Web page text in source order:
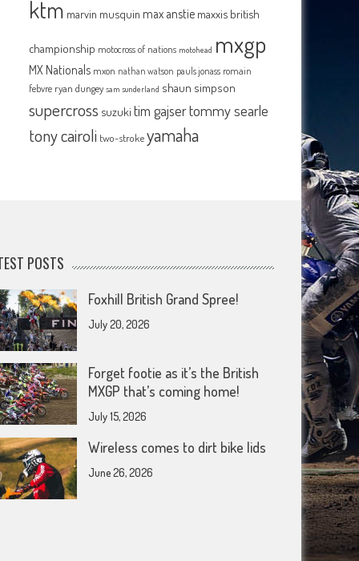
ktm marvin musquin max anstie maxxis british
championship motocross of nations motohead mxgp
MX Nationals mxon nathan watson pauls jonass romain
febvre ryan dungey sam sunderland shaun simpson
supercross suzuki tim gajsertommy searle
tony cairoli two-strokeyamaha
POSTS
Foxhill British Grand Spree!
July 20, 2026
Forget footie as it’s the British
MXGP that’s coming home!
July 15, 2026
Wireless comes to dirt bike lids
June 26, 2026